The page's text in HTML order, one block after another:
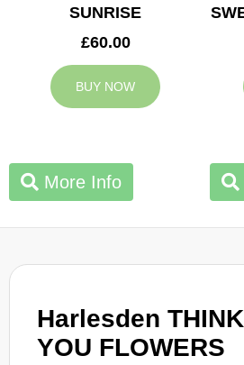
Harlesden
YOU FLOWERS
SUNRISE
£60.00
BUY NOW
More Info